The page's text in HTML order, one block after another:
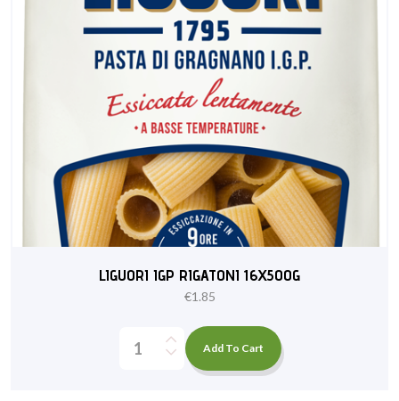
popularity
LIGUORI IGP RIGATONI 16X500G
€1.85
Add To Cart